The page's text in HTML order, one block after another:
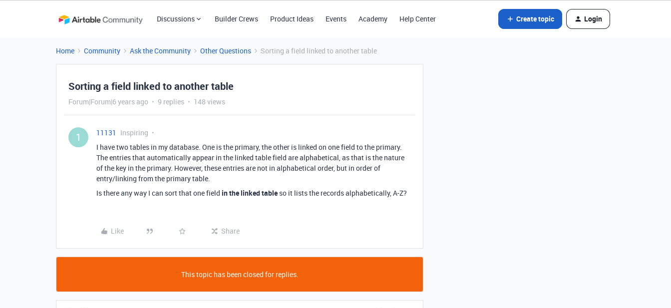
Discussions Builder Crews Product Ideas Events Academy Help Center Create topic Login
Home Community Ask the Community Other Questions Sorting a field linked to another table
Sorting a field linked to another table
Forum|Forum|6 years ago 9 replies 148 views
1 11131
Inspiring
I have two tables in my database. One is the primary, the other is linked on one field to the primary.
The entries that automatically appear in the linked table field are alphabetical, as that is the nature
of the key in the primary. However, these entries are not in alphabetical order, but in order of
entry/linking from the primary table.
Is there any way I can sort that one field in the linked table so it lists the records alphabetically, A-Z?
Like Share
This topic has been closed for replies.